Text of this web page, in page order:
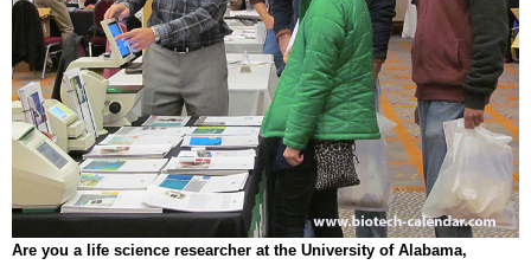
Are you a life science researcher at the University of Alabama,